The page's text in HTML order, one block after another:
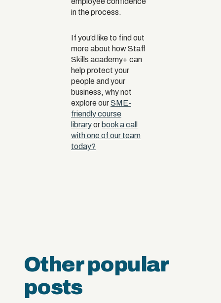
in the process.
If you’d like to find out
more about how Staff
Skills academy+ can
help protect your
people and your
business, why not
explore ourSME-
friendly course
libraryor book a call
with one of our team
today?
Other popular
posts